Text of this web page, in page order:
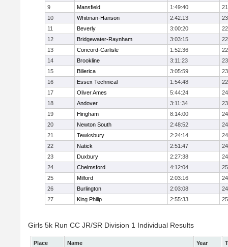
9
Mansfield 1:49:40
10
Whitman-Hanson 2:42:13
11
Beverly 3:00:20
12
Bridgewater-Raynham 3:03:15
13
Concord-Carlisle 1:52:36
14
Brookline 3:11:23
15
Billerica 3:05:59
16
Essex Technical 1:54:48
17
Oliver Ames 5:44:24
18
Andover 3:11:34
19
Hingham 8:14:00
20
Newton South 2:48:52
21
Tewksbury 2:24:14
22
Natick 2:51:47
23
Duxbury 2:27:38
24
Chelmsford 4:12:04
25
Milford 2:03:16
26
Burlington 2:03:08
27
King Philip 2:55:33
Girls 5k Run CC JR/SR Division 1 Individual Results
Place Name Year